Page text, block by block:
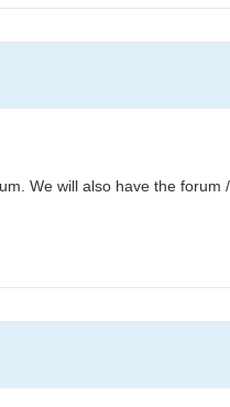
We will also have the forum